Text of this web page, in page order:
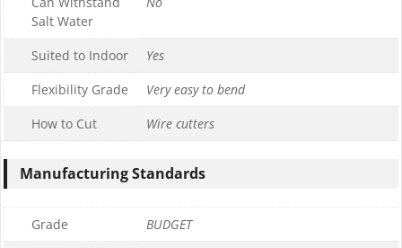
Salt Water
Suited to Indoor
Yes
Flexibility Grade
Very easy to bend
How to Cut
Wire cutters
Manufacturing Standards
Grade
BUDGET